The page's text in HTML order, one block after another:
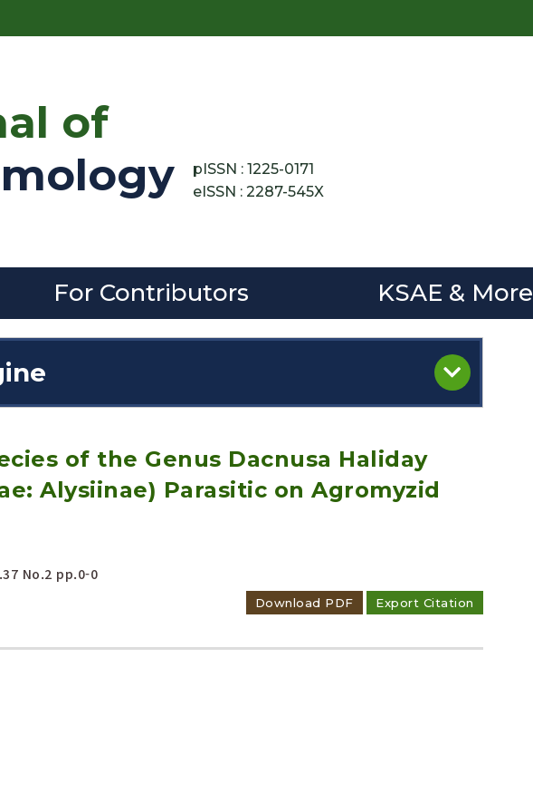
of
pISSN : 1225-0171
eISSN : 2287-545X
For Contributors KSAE & More
of the Genus Dacnusa Haliday
Alysiinae) Parasitic on Agromyzid
No.2 pp.0-0
Download PDF Export Citation